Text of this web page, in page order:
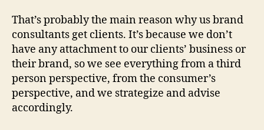
That’s probably the main reason why us brand
consultants get clients. It’s because we don’t
have any attachment to our clients’ business or
their brand, so we see everything from a third
person perspective, from the consumer’s
perspective, and we strategize and advise
accordingly.